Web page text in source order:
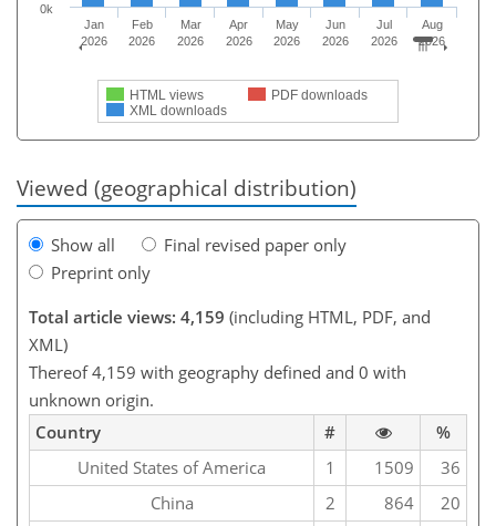
HTML views
PDF downloads
XML downloads
Jan
2026
Feb
2026
Mar
2026
Apr
2026
May
2026
Jun
2026
Jul
2026
Aug
2026
0k
Viewed (geographical distribution)
Show all
Final revised paper only
Preprint only
Total article views: 4,159 (including HTML, PDF, and
XML)
Thereof 4,159 with geography defined and 0 with
unknown origin.
Country
#
%
United States of America
1 1509
36
China
2 864
20